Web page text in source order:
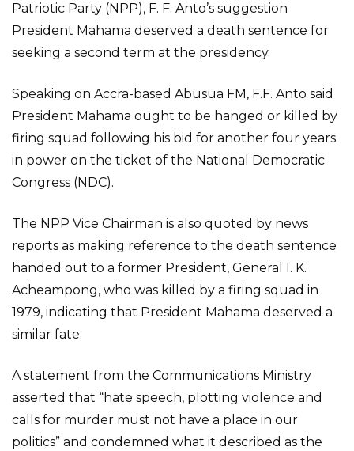
Patriotic Party (NPP), F. F. Anto’s suggestion
President Mahama deserved a death sentence for
seeking a second term at the presidency.
Speaking on Accra-based Abusua FM, F.F. Anto said
President Mahama ought to be hanged or killed by
firing squad following his bid for another four years
in power on the ticket of the National Democratic
Congress (NDC).
The NPP Vice Chairman is also quoted by news
reports as making reference to the death sentence
handed out to a former President, General I. K.
Acheampong, who was killed by a firing squad in
1979, indicating that President Mahama deserved a
similar fate.
A statement from the Communications Ministry
asserted that “hate speech, plotting violence and
calls for murder must not have a place in our
politics” and condemned what it described as the